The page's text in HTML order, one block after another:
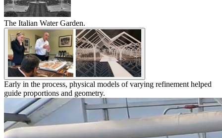
The Italian Water Garden.
Early in the process, physical models of varying refinement helped
guide proportions and geometry.